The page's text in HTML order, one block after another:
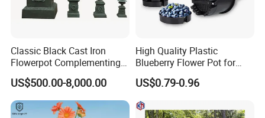
Classic Black Cast Iron
Flowerpot Complementing
Modern Home Decor
US$500.00-8,000.00
High Quality Plastic
Blueberry Flower Pot for
Garden Seedling Cultivation
US$0.79-0.96